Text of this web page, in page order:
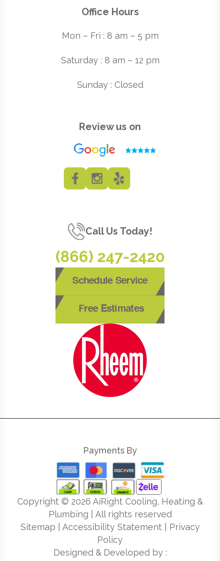
Office Hours
Mon – Fri : 8 am – 5 pm
Saturday : 8 am – 12 pm
Sunday : Closed
Review us on
Call Us Today!
(866) 247-2420
Schedule Service
Free Estimates
Payments By
Copyright © 2026 AiRight Cooling, Heating &
Plumbing | All rights reserved
Sitemap
Accessibility Statement| Privacy
Policy
Designed & Developed by :